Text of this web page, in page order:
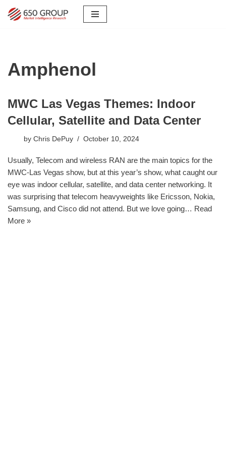
Amphenol
MWC Las Vegas Themes: Indoor
Cellular, Satellite and Data Center
by Chris DePuy October 10, 2024
Usually, Telecom and wireless RAN are the main topics for the
MWC-Las Vegas show, but at this year’s show, what caught our
eye was indoor cellular, satellite, and data center networking. It
was surprising that telecom heavyweights like Ericsson, Nokia,
Samsung, and Cisco did not attend. But we love going… Read
More »